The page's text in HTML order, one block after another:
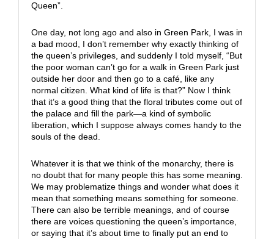
Queen”.
One day, not long ago and also in Green Park, I was in
a bad mood, I don’t remember why exactly thinking of
the queen’s privileges, and suddenly I told myself, “But
the poor woman can’t go for a walk in Green Park just
outside her door and then go to a café, like any
normal citizen. What kind of life is that?” Now I think
that it’s a good thing that the floral tributes come out of
the palace and fill the park—a kind of symbolic
liberation, which I suppose always comes handy to the
souls of the dead.
Whatever it is that we think of the monarchy, there is
no doubt that for many people this has some meaning.
We may problematize things and wonder what does it
mean that something means something for someone.
There can also be terrible meanings, and of course
there are voices questioning the queen’s importance,
or saying that it’s about time to finally put an end to